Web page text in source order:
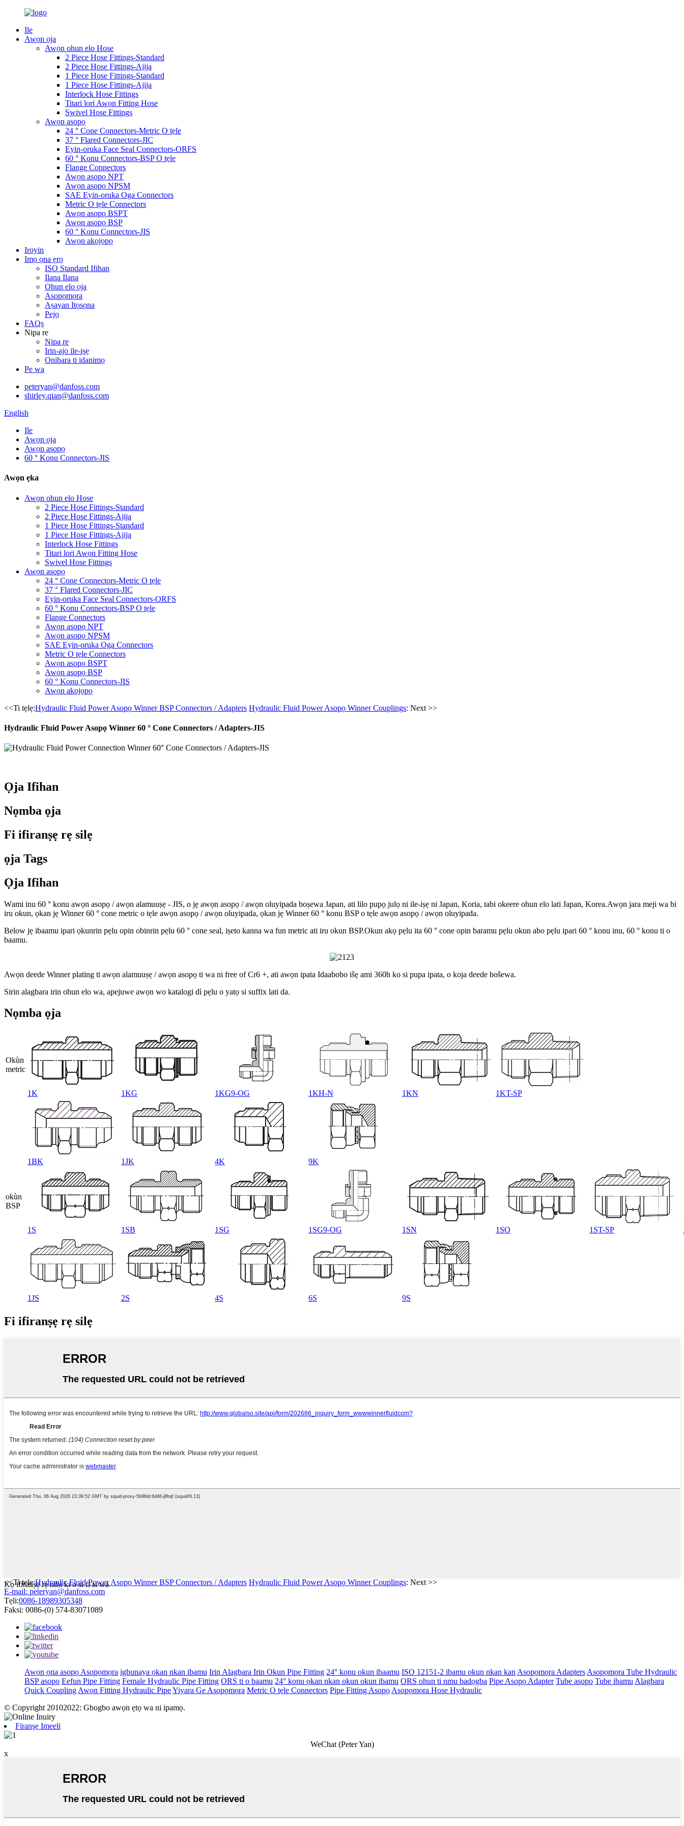
Ile
Awọn ọja
Awọn ohun elo Hose
2 Piece Hose Fittings-Standard
2 Piece Hose Fittings-Ajija
1 Piece Hose Fittings-Standard
1 Piece Hose Fittings-Ajija
Interlock Hose Fittings
Titari lori Awọn Fitting Hose
Swivel Hose Fittings
Awọn asopọ
24 ° Cone Connectors-Metric O tẹle
37 ° Flared Connectors-JIC
Eyin-oruka Face Seal Connectors-ORFS
60 ° Konu Connectors-BSP O tẹle
Flange Connectors
Awọn asopọ NPT
Awọn asopọ NPSM
SAE Eyin-oruka Oga Connectors
Metric O tẹle Connectors
Awọn asopọ BSPT
Awọn asopọ BSP
60 ° Konu Connectors-JIS
Awọn akojọpọ
Iroyin
Imọ ọna ẹrọ
ISO Standard Ifihan
Ilana Ilana
Ohun elo ọja
Asopọmọra
Aṣayan Itọsọna
Pejọ
FAQs
Nipa re
Nipa re
Irin-ajo ile-iṣẹ
Onibara ti idanimọ
Pe wa
peteryan@danfoss.com
shirley.qian@danfoss.com
English
Ile
Awọn ọja
Awọn asopọ
60 ° Konu Connectors-JIS
Awọn ẹka
Awọn ohun elo Hose
2 Piece Hose Fittings-Standard
2 Piece Hose Fittings-Ajija
1 Piece Hose Fittings-Standard
1 Piece Hose Fittings-Ajija
Interlock Hose Fittings
Titari lori Awọn Fitting Hose
Swivel Hose Fittings
Awọn asopọ
24 ° Cone Connectors-Metric O tẹle
37 ° Flared Connectors-JIC
Eyin-oruka Face Seal Connectors-ORFS
60 ° Konu Connectors-BSP O tẹle
Flange Connectors
Awọn asopọ NPT
Awọn asopọ NPSM
SAE Eyin-oruka Oga Connectors
Metric O tẹle Connectors
Awọn asopọ BSPT
Awọn asopọ BSP
60 ° Konu Connectors-JIS
Awọn akojọpọ
<<Ti tẹlẹ:Hydraulic Fluid Power Asopọ Winner BSP Connectors / Adapters Hydraulic Fluid Power Asopọ Winner Couplings: Next >>
Hydraulic Fluid Power Asopọ Winner 60 ° Cone Connectors / Adapters-JIS
Ọja Ifihan
Nọmba ọja
Fi ifiranṣẹ rẹ silẹ
ọja Tags
Ọja Ifihan
Wami inu 60 ° konu awọn asopọ / awọn alamuuṣẹ - JIS, o jẹ awọn asopọ / awọn oluyipada boṣewa Japan, ati lilo pupọ julọ ni ile-iṣẹ ni Japan, Koria, tabi okeere ohun elo lati Japan, Korea.Awọn jara meji wa bi
iru okun, ọkan jẹ Winner 60 ° cone metric o tẹle awọn asopọ / awọn oluyipada, ọkan jẹ Winner 60 ° konu BSP o tẹle awọn asopọ / awọn oluyipada.
Below jẹ ibaamu ipari ọkunrin pẹlu opin obinrin pẹlu 60 ° cone seal, iṣeto kanna wa fun metric ati iru okun BSP.Okun akọ pẹlu ita 60 ° cone opin baramu pẹlu okun abo pẹlu ipari 60 ° konu inu, 60 ° konu ti o
baamu.
Awọn deede Winner plating ti awọn alamuuṣẹ / awọn asopọ ti wa ni free of Cr6 +, ati awọn ipata Idaabobo išẹ ami 360h ko si pupa ipata, o koja deede bošewa.
Sirin alagbara irin ohun elo wa, apejuwe awọn wo katalogi dì pẹlu o yatọ si suffix lati da.
Nọmba ọja
Okùn
metric
1K 1KG 1KG9-OG 1KH-N 1KN 1KT-SP
1BK 1JK 4K 9K
okùn
BSP
1S 1SB 1SG 1SG9-OG 1SN 1SO 1ST-SP
1JS 2S 4S 6S 9S
Fi ifiranṣẹ rẹ silẹ
Kọ ifiranṣẹ rẹ nibi ki o si fi si wa
<<Ti tẹlẹ:Hydraulic Fluid Power Asopọ Winner BSP Connectors / Adapters Hydraulic Fluid Power Asopọ Winner Couplings: Next >>
E-mail: peteryan@danfoss.com
Tẹli:0086-18989305348
Faksi: 0086-(0) 574-83071089
Awọn ọna asopọ Asopọmọra igbunaya ọkan nkan ibamu Irin Alagbara Irin Okun Pipe Fitting 24° konu okun ibaamu ISO 12151-2 ibamu okun nkan kan Asopọmọra Adapters Asopọmọra Tube Hydraulic
BSP asopo Eefun Pipe Fitting Female Hydraulic Pipe Fitting ORS ti o baamu 24° konu ọkan nkan okun okun ibamu ORS ohun ti nmu badọgba Pipe Asopọ Adapter Tube asopo Tube ibamu Alagbara
Quick Coupling Awọn Fitting Hydraulic PipeYiyara Ge Asopọmọra Metric O tẹle Connectors Pipe Fitting Asopọ Asopọmọra Hose Hydraulic
© Copyright 20102022: Gbogbo awọn ẹtọ wa ni ipamọ.
Firanṣẹ Imeeli
WeChat (Peter Yan)
x